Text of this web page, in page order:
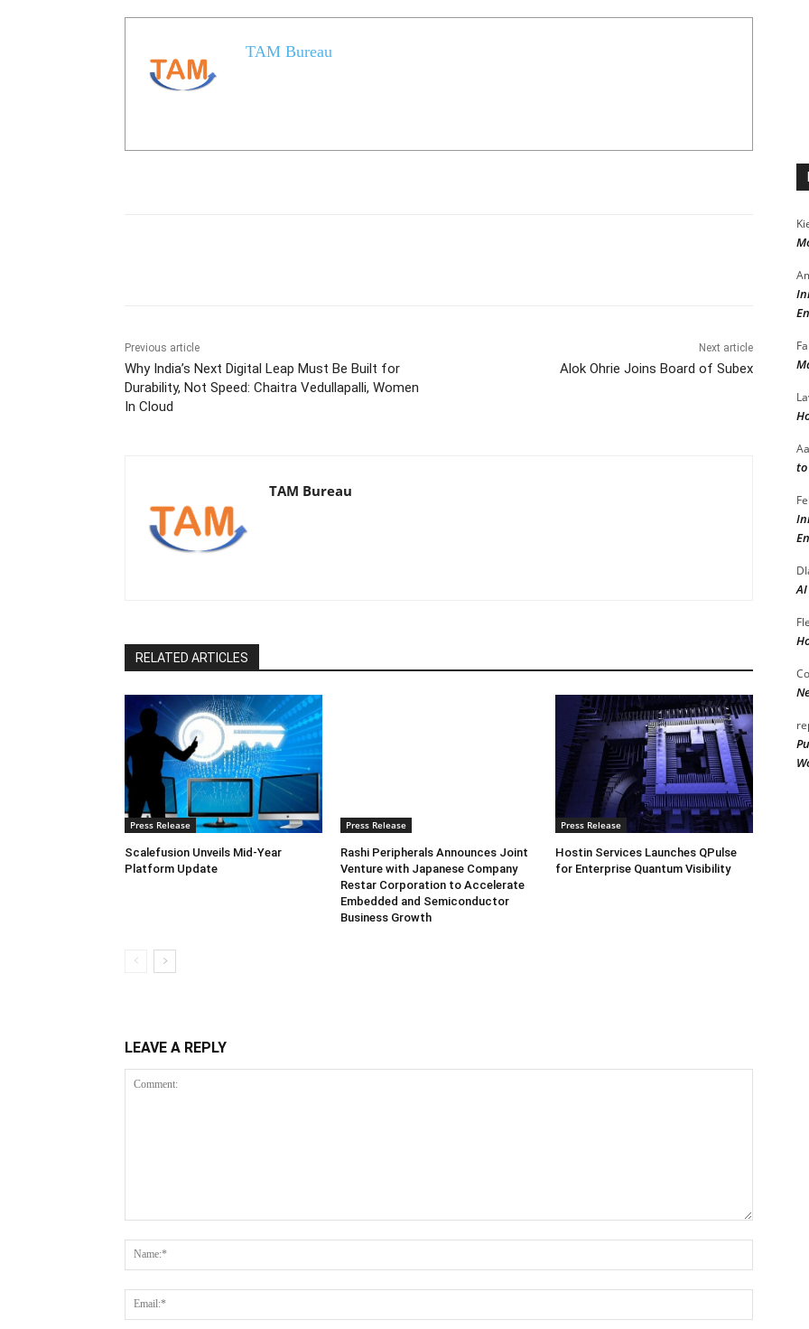
TAM Bureau
Previous article
Why India’s Next Digital Leap Must Be Built for
Durability, Not Speed: Chaitra Vedullapalli, Women
In Cloud
Next article
Alok Ohrie Joins Board of Subex
TAM Bureau
RELATED ARTICLES
Press Release
Scalefusion Unveils Mid-Year
Platform Update
Press Release
Rashi Peripherals Announces Joint
Venture with Japanese Company
Restar Corporation to Accelerate
Embedded and Semiconductor
Business Growth
Press Release
Hostin Services Launches QPulse
for Enterprise Quantum Visibility
LEAVE A REPLY
AI